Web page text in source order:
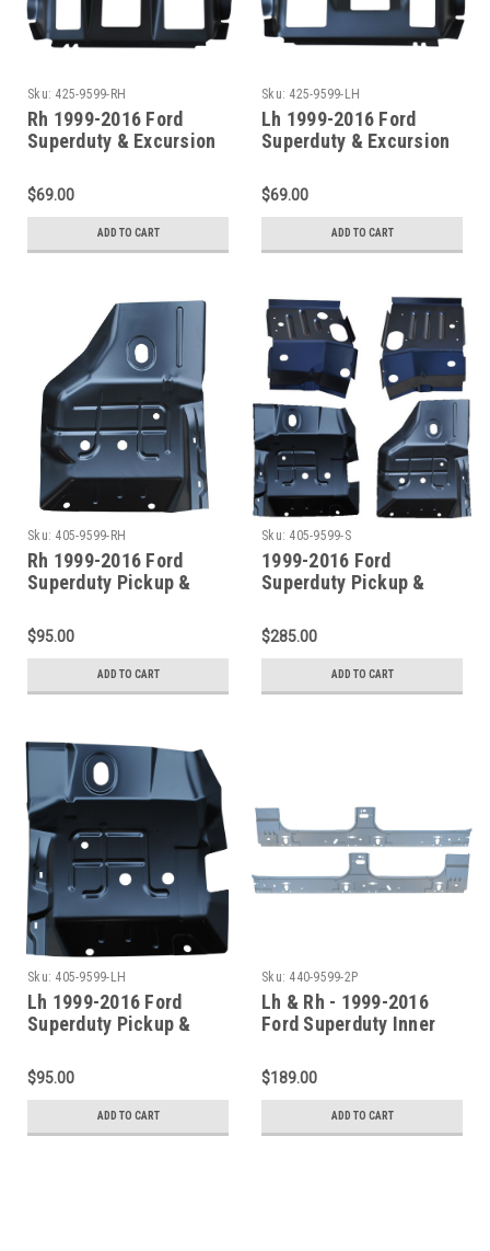
Sku: 425-9599-RH
Rh 1999-2016 Ford
Superduty & Excursion
Floor Pan Support
$69.00
ADD TO CART
Sku: 425-9599-LH
Lh 1999-2016 Ford
Superduty & Excursion
Floor Pan Support
$69.00
ADD TO CART
Sku: 405-9599-RH
Rh 1999-2016 Ford
Superduty Pickup &
Pan Section
$95.00
ADD TO CART
Sku: 405-9599-S
1999-2016 Ford
Superduty Pickup &
Pans & Front Cab
Mounts (4Pc Set)
$285.00
ADD TO CART
Sku: 405-9599-LH
Lh 1999-2016 Ford
Superduty Pickup &
Pan Section
$95.00
ADD TO CART
Sku: 440-9599-2P
Lh & Rh - 1999-2016
Ford Superduty Inner
Crew Cab)
$189.00
ADD TO CART